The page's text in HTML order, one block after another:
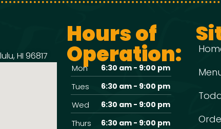
HI 96817
Hours of
Operation:
Mon 6:30 am - 9:00 pm
Tues 6:30 am - 9:00 pm
Wed 6:30 am - 9:00 pm
Thurs 6:30 am - 9:00 pm